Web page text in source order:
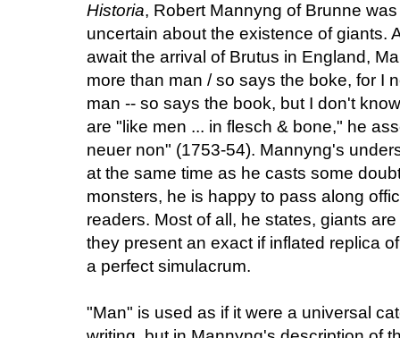
Historia, Robert Mannyng of Brunne
uncertain about the existence of giants.
await the arrival of Brutus in England,
more than man / so says the boke, for I
man -- so says the book, but I don't
are "like men ... in flesch & bone," he
neuer non" (1753-54). Mannyng's
at the same time as he casts some
monsters, he is happy to pass along
readers. Most of all, he states, giants
they present an exact if inflated replica
a perfect simulacrum.
"Man" is used as if it were a universal